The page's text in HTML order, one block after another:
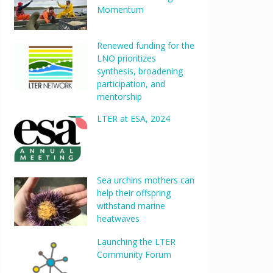
Momentum
Renewed funding for the
LNO prioritizes
synthesis, broadening
participation, and
mentorship
LTER at ESA, 2024
Sea urchins mothers can
help their offspring
withstand marine
heatwaves
Launching the LTER
Community Forum